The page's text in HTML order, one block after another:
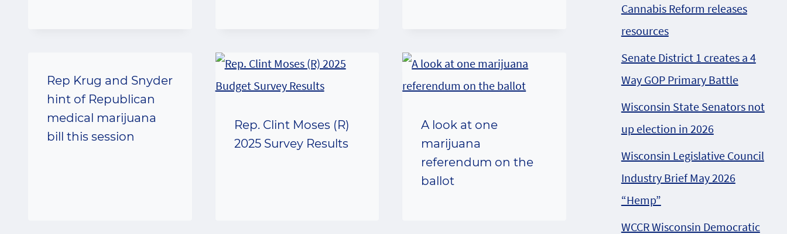
Rep Krug and Snyder
hint of Republican
medical marijuana
bill this session
Rep. Clint Moses (R)
2025 Survey Results
A look at one
marijuana
referendum on the
ballot
Cannabis Reform releases
resources
Senate District 1 creates a 4
Way GOP Primary Battle
Wisconsin State Senators not
up election in 2026
Wisconsin Legislative Council
Industry Brief May 2026
“Hemp”
WCCR Wisconsin Democratic